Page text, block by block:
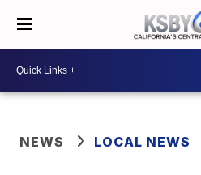
NEWS LOCAL NEWS